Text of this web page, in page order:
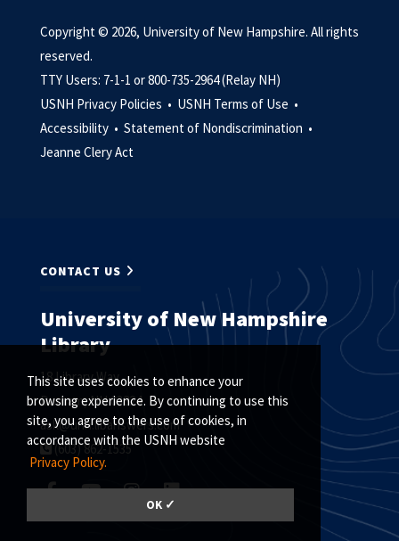
This site uses cookies to enhance your
browsing experience. By continuing to use this
site, you agree to the use of cookies, in
accordance with the USNH website
Privacy Policy.
OK ✓
Copyright © 2026, University of New Hampshire. All rights
reserved.
TTY Users: 7-1-1 or 800-735-2964 (Relay NH)
USNH Privacy Policies • USNH Terms of Use •
Accessibility • Statement of Nondiscrimination •
Jeanne Clery Act
CONTACT US
University of New Hampshire
Library
18 Library Way
Durham, NH 03824
ask@unh.libanswers.com
(603) 862-1535